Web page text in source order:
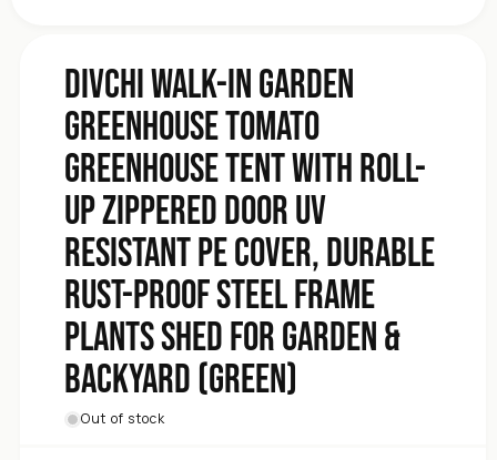
DIVCHI Walk-In Garden
Greenhouse Tomato
Greenhouse Tent With Roll-
Up Zippered Door UV
Resistant PE Cover, Durable
Rust-Proof Steel Frame
Plants Shed for Garden &
Backyard (Green)
Out of stock
Garden
Greenhouse
Tomato
Greenhouse
Tent
With
Roll-
Up
Zippered
Door
UV
Resistant
PE
Cover,
Durable
Rust-